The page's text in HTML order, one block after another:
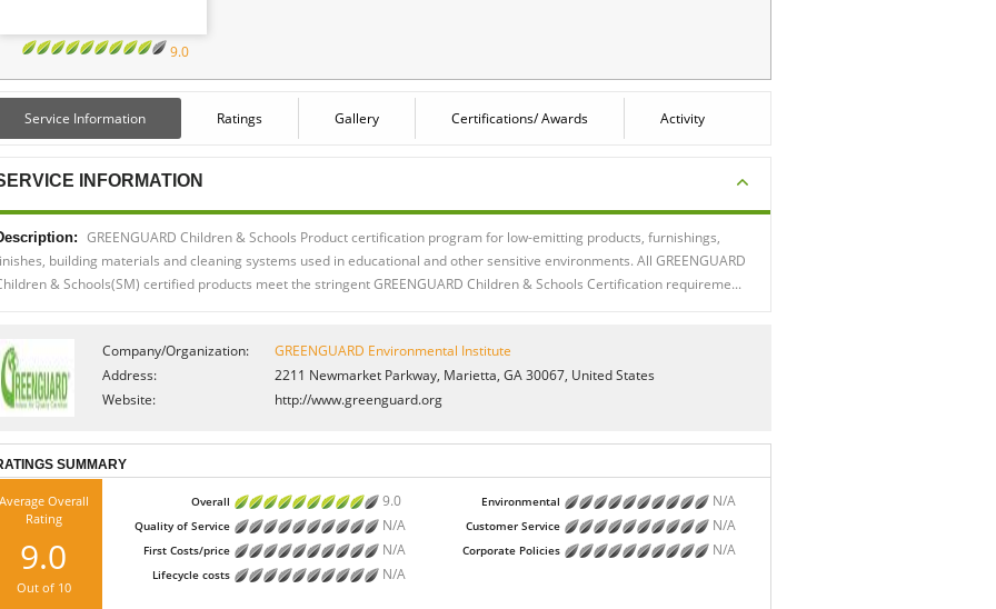
9.0
Service Information Ratings Gallery Certifications/ Awards Activity
INFORMATION
GREENGUARD Children & Schools Product certification program for low-emitting products, furnishings,
building materials and cleaning systems used in educational and other sensitive environments. All GREENGUARD
& Schools(SM) certified products meet the stringent GREENGUARD Children & Schools Certification requireme...
Company/Organization:
GREENGUARD Environmental Institute
Address:
2211 Newmarket Parkway, Marietta, GA 30067, United States
Website:
http://www.greenguard.org
SUMMARY
Overall
Rating
9.0
Out of 10
Overall 9.0 Environmental N/A
Quality of Service N/A Customer Service N/A
First Costs/price N/A Corporate Policies N/A
Lifecycle costs N/A